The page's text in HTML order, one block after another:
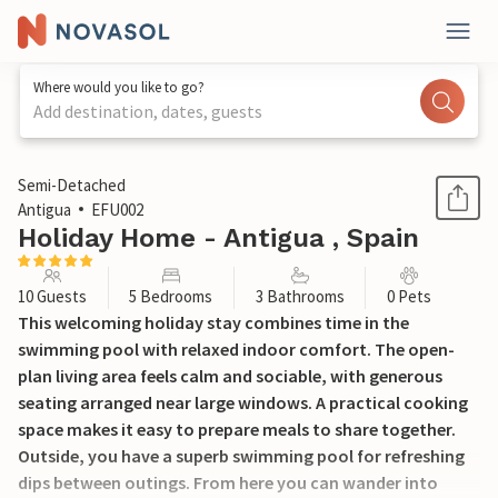
Where would you like to go?
Add destination, dates, guests
1 / 20
Semi-Detached
Antigua
EFU002
Holiday Home - Antigua , Spain
10 Guests 5 Bedrooms 3 Bathrooms 0 Pets
This welcoming holiday stay combines time in the
swimming pool with relaxed indoor comfort. The open-
plan living area feels calm and sociable, with generous
seating arranged near large windows. A practical cooking
space makes it easy to prepare meals to share together.
Outside, you have a superb swimming pool for refreshing
dips between outings. From here you can wander into